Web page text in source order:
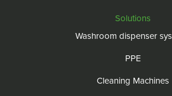
Solutions
Washroom dispenser
PPE
Cleaning Machines